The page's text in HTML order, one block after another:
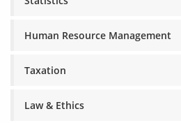
Human Resource Management
Taxation
Law & Ethics